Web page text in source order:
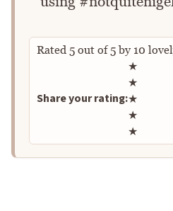
Rated 5 out of5by 10
Share your rating:
Rate this
★
★
★
★
★